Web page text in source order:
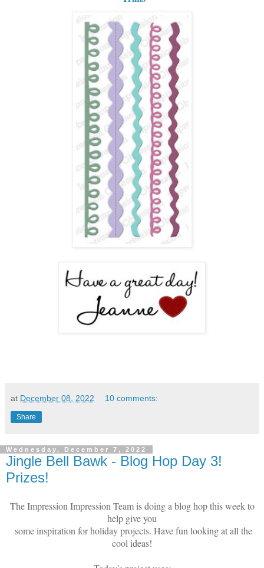
at December 08, 2022 10 comments:
Share
Wednesday, December 7, 2022
Jingle Bell Bawk - Blog Hop Day 3!
Prizes!
The Impression Impression Team is doing a blog hop this week to
help give you
some inspiration for holiday projects. Have fun looking at all the
cool ideas!